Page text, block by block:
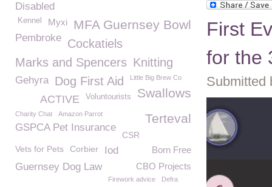
First
for the
Submitted
Disabled
MFA Guernsey Bowl
Myxi
Kennel
Pembroke Cockatiels
Marks and Spencers Knitting
Gehyra Dog First Aid Little Big Brew Co
Swallows
Voluntourists
ACTIVE
Charity Chat Terteval
Amazon Parrot
GSPCA Pet Insurance
CSR
Vets for Pets
Born Free
Corbier
Iod
Guernsey Dog Law
CBO Projects
Firework advice Defra